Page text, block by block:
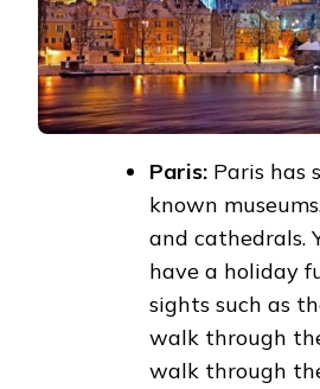
Paris: Paris has
known
and cathedrals.
have a holiday
sights such as
walk through
walk through